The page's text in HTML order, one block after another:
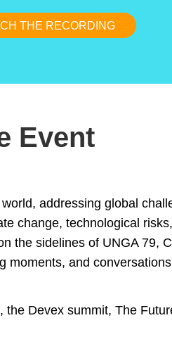
THE RECORDING
Event
addressing global
change, technological
the sidelines of UNGA 79,
moments, and
Devex summit, The